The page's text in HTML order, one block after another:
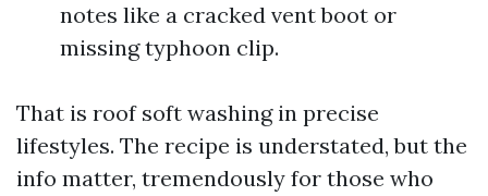
notes like a cracked vent boot or
missing typhoon clip.
That is roof soft washing in precise
lifestyles. The recipe is understated, but the
info matter, tremendously for those who